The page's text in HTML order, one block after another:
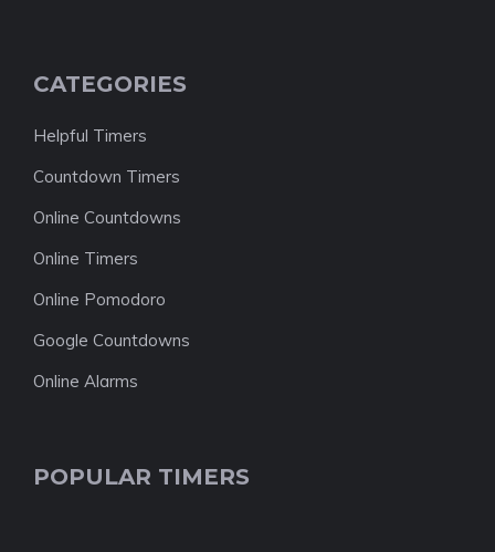
CATEGORIES
Helpful Timers
Countdown Timers
Online Countdowns
Online Timers
Online Pomodoro
Google Countdowns
Online Alarms
POPULAR TIMERS